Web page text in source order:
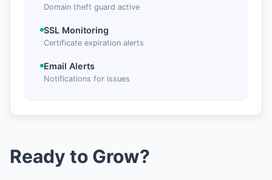
Domain theft guard active
SSL Monitoring
Certificate expiration alerts
Email Alerts
Notifications for issues
Ready to Grow?